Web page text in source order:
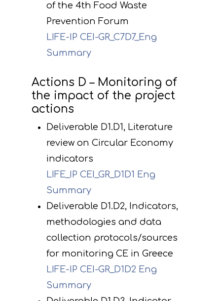
of the 4th Food Waste
Prevention Forum
LIFE-IP CEI-GR_C7D7_Eng
Summary
Actions D – Monitoring of
the impact of the project
actions
Deliverable D1.D1, Literature
review on Circular Economy
indicators
LIFE_IP CEI_GR_D1D1 Eng
Summary
Deliverable D1.D2, Indicators,
methodologies and data
collection protocols/sources
for monitoring CE in Greece
LIFE-IP CEI-GR_D1D2 Eng
Summary